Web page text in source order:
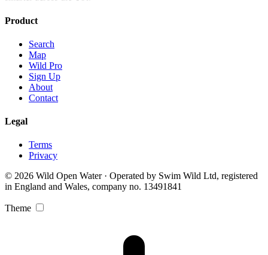
Product
Search
Map
Wild Pro
Sign Up
About
Contact
Legal
Terms
Privacy
© 2026 Wild Open Water · Operated by Swim Wild Ltd, registered
in England and Wales, company no. 13491841
Theme